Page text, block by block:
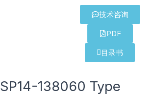
技术咨询
PDF
目录书
SP14-138060 Type